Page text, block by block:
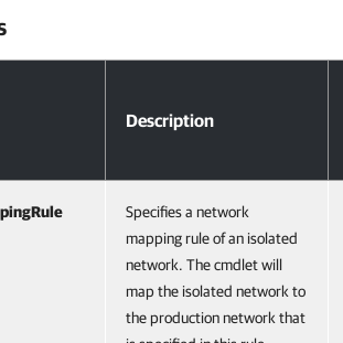
Description
Specifies a network
mapping rule of an isolated
network. The cmdlet will
map the isolated network to
the production network that